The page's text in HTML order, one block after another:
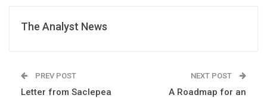
The Analyst News
PREV POST
Letter from Saclepea
NEXT POST
A Roadmap for an